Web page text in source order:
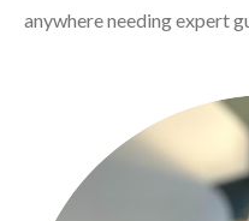
anywhere needing expert